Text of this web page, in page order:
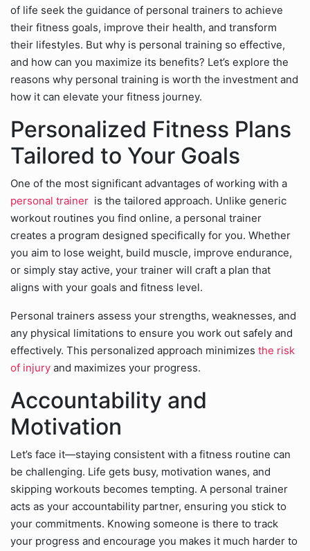
of life seek the guidance of personal trainers to achieve
their fitness goals, improve their health, and transform
their lifestyles. But why is personal training so effective,
and how can you maximize its benefits? Let’s explore the
reasons why personal training is worth the investment and
how it can elevate your fitness journey.
Personalized Fitness Plans
Tailored to Your Goals
One of the most significant advantages of working with a
personal trainer is the tailored approach. Unlike generic
workout routines you find online, a personal trainer
creates a program designed specifically for you. Whether
you aim to lose weight, build muscle, improve endurance,
or simply stay active, your trainer will craft a plan that
aligns with your goals and fitness level.
Personal trainers assess your strengths, weaknesses, and
any physical limitations to ensure you work out safely and
effectively. This personalized approach minimizes the risk
of injury and maximizes your progress.
Accountability and
Motivation
Let’s face it—staying consistent with a fitness routine can
be challenging. Life gets busy, motivation wanes, and
skipping workouts becomes tempting. A personal trainer
acts as your accountability partner, ensuring you stick to
your commitments. Knowing someone is there to track
your progress and encourage you makes it much harder to